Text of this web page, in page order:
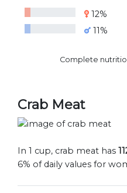
12%
11%
Complete
Crab Meat
In 1 cup, crab meat has
6% of daily values for